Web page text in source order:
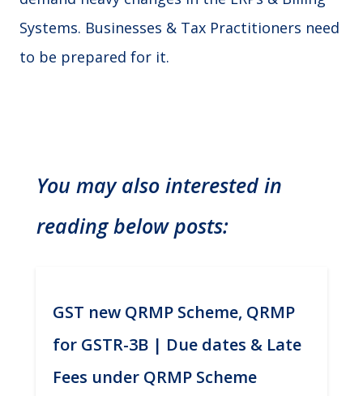
Systems. Businesses & Tax Practitioners need
to be prepared for it.
You may also interested in
reading below posts:
GST new QRMP Scheme, QRMP
for GSTR-3B | Due dates & Late
Fees under QRMP Scheme